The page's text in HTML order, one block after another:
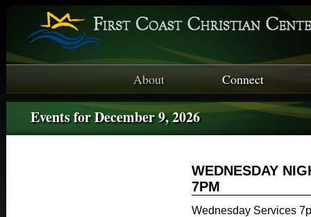
About Connect
Events for December 9, 2026
WEDNESDAY
7PM
Wednesday Services